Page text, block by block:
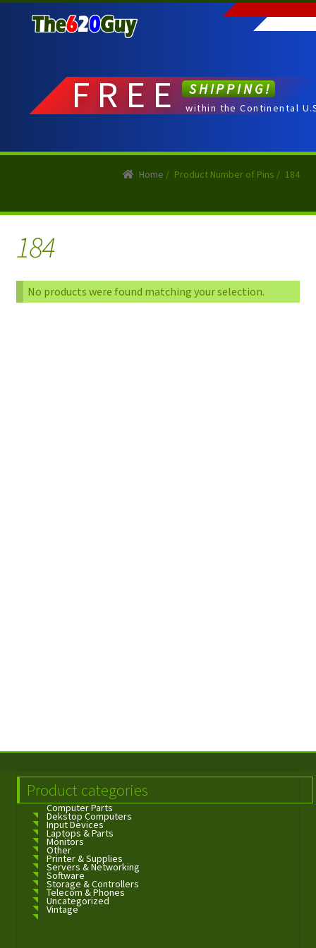
to
to
FREE SHIPPING!
within the Continental
Home / Product Number of Pins / 184
184
No products were found matching your selection.
Product categories
Computer Parts
Dekstop Computers
Input Devices
Laptops & Parts
Monitors
Other
Printer & Supplies
Servers & Networking
Software
Storage & Controllers
Telecom & Phones
Uncategorized
Vintage